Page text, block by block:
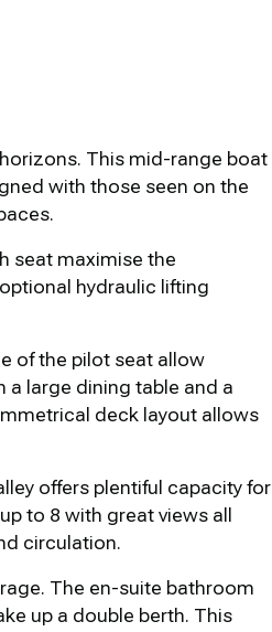
This mid-range boat
with those seen on the
seat maximise the
hydraulic lifting
of the pilot seat allow
a large dining table and a
deck layout allows
offers plentiful capacity for
to 8 with great views all
circulation.
The en-suite bathroom
up a double berth. This